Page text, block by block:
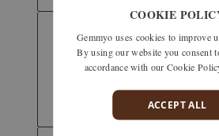
VIDEO
APPOINTMENT
Discover our creations
COOKIE
Gemmyo uses cookies to improve
By using our website you consent
accordance with our Cookie
ACCEPT ALL